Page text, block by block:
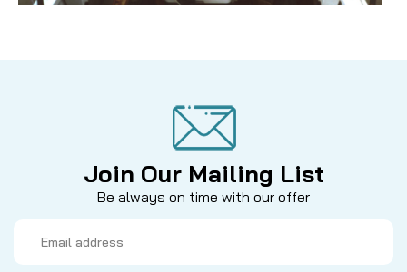
Join Our Mailing List
Be always on time with our offer
Address